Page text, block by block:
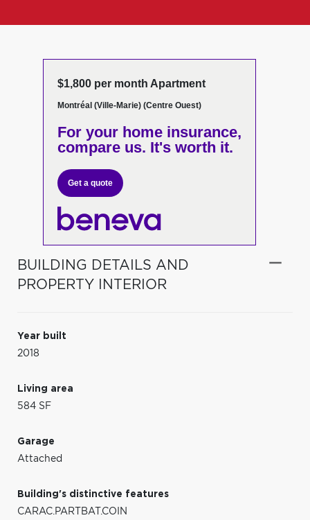
$1,800 per month Apartment
Montréal (Ville-Marie) (Centre Ouest)
For your home insurance,
compare us. It's worth it.
Get a quote
BUILDING DETAILS AND
PROPERTY INTERIOR
Year built
2018
Living area
584 SF
Garage
Attached
Building's distinctive features
CARAC.PARTBAT.COIN